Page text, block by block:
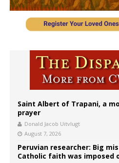
Saint Albert of Trapani, a
prayer
Donald Jacob Uitvlugt
August 7, 2026
Peruvian researcher: Big
Catholic faith was imposed